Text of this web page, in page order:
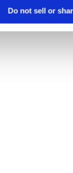
Do not sell or